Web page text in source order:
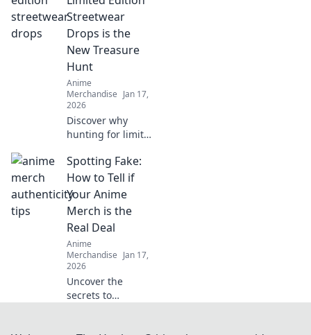
discover treasures
waiting just for
you!
Streetwear
Drops is the
New Treasure
Hunt
Anime
Merchandise Jan 17,
2026
Discover why
hunting for limited
drops has become
the ultimate
treasure hunt for
fashion lovers. Join
the chase today!
Spotting Fake:
How to Tell if
Your Anime
Merch is the
Real Deal
Anime
Merchandise Jan 17,
2026
Uncover the
secrets to